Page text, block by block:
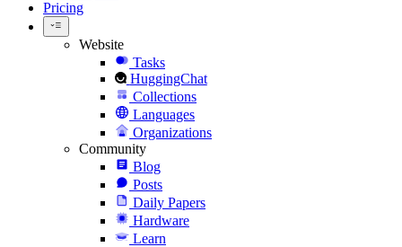
Pricing
Website
Tasks
HuggingChat
Collections
Languages
Organizations
Community
Blog
Posts
Daily Papers
Hardware
Learn